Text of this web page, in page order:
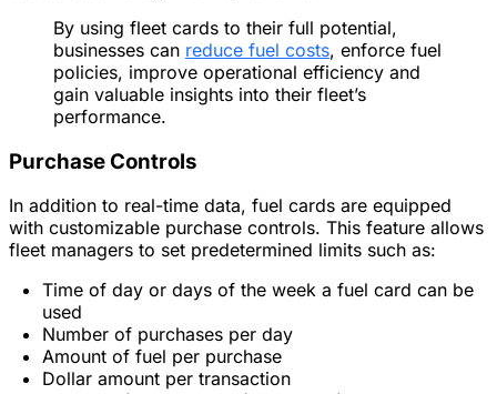
By using fleet cards to their full potential,
businesses can reduce fuel costs, enforce fuel
policies, improve operational efficiency and
gain valuable insights into their fleet’s
performance.
Purchase Controls
In addition to real-time data, fuel cards are equipped
with customizable purchase controls. This feature allows
fleet managers to set predetermined limits such as:
Time of day or days of the week a fuel card can be
used
Number of purchases per day
Amount of fuel per purchase
Dollar amount per transaction